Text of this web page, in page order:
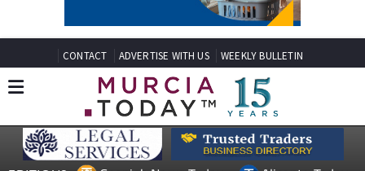
CONTACT ADVERTISE WITH US WEEKLY BULLETIN